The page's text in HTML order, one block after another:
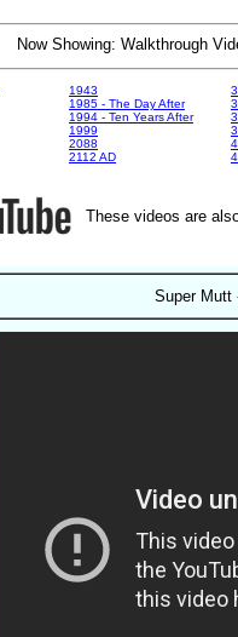
Now Showing: Walkthrough
1943
1985 - The Day After
1994 - Ten Years After
1999
2088
2112 AD
These videos are
Super Mutt